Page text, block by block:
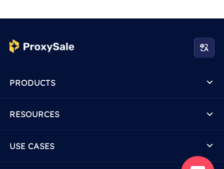
PRODUCTS
RESOURCES
USE CASES